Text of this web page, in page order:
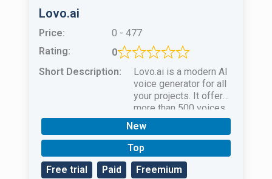
Lovo.ai
Price:
0 - 477
Rating:
0
Short Description:
Lovo.ai is a modern AI
voice generator for all
your projects. It offers
more than 500 voices
in 100 languages.
Free trial Paid
Freemium
New
Top